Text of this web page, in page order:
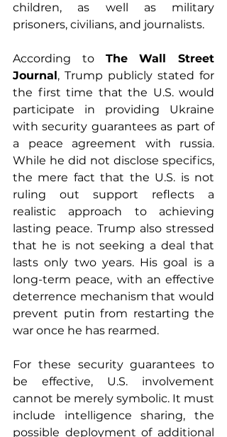
children, as well as military
prisoners, civilians, and journalists.
According to The Wall Street
Journal, Trump publicly stated for
the first time that the U.S. would
participate in providing Ukraine
with security guarantees as part of
a peace agreement with russia.
While he did not disclose specifics,
the mere fact that the U.S. is not
ruling out support reflects a
realistic approach to achieving
lasting peace. Trump also stressed
that he is not seeking a deal that
lasts only two years. His goal is a
long-term peace, with an effective
deterrence mechanism that would
prevent putin from restarting the
war once he has rearmed.
For these security guarantees to
be effective, U.S. involvement
cannot be merely symbolic. It must
include intelligence sharing, the
possible deployment of additional